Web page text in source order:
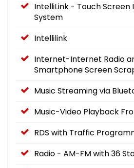
IntelliLink - Touch
System
Intellilink
Internet-Internet Radio
Smartphone Screen
Music Streaming via
Music-Video Playback
RDS with Traffic
Radio - AM-FM with 36